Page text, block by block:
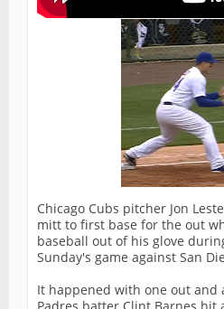
Chicago Cubs pitcher Jon
mitt to first base for the out
baseball out of his glove
Sunday's game against San
It happened with one out
Padres batter Clint Barnes hit